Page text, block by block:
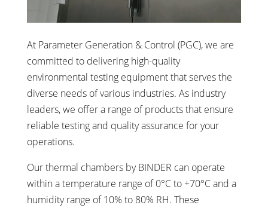
At Parameter Generation & Control (PGC), we are
committed to delivering high-quality
environmental testing equipment that serves the
diverse needs of various industries. As industry
leaders, we offer a range of products that ensure
reliable testing and quality assurance for your
operations.
Our thermal chambers by BINDER can operate
within a temperature range of 0°C to +70°C and a
humidity range of 10% to 80% RH. These